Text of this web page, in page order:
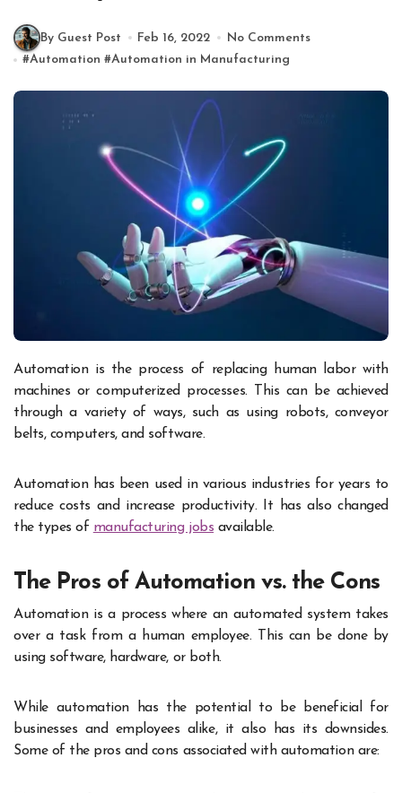
By Guest Post Feb 16, 2022
No Comments
#Automation #Automation in Manufacturing
Automation is the process of replacing human labor with
machines or computerized processes. This can be achieved
through a variety of ways, such as using robots, conveyor
belts, computers, and software.
Automation has been used in various industries for years to
reduce costs and increase productivity. It has also changed
the types of manufacturing jobs available.
The Pros of Automation vs. the Cons
Automation is a process where an automated system takes
over a task from a human employee. This can be done by
using software, hardware, or both.
While automation has the potential to be beneficial for
businesses and employees alike, it also has its downsides.
Some of the pros and cons associated with automation are: